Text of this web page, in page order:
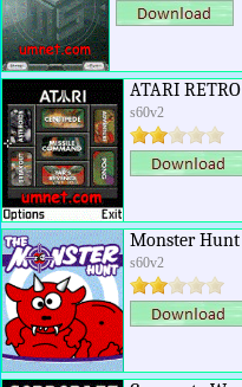
ATARI RETRO
s60v2
Monster Hunt
s60v2